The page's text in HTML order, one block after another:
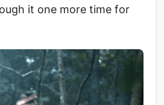
it one more time for